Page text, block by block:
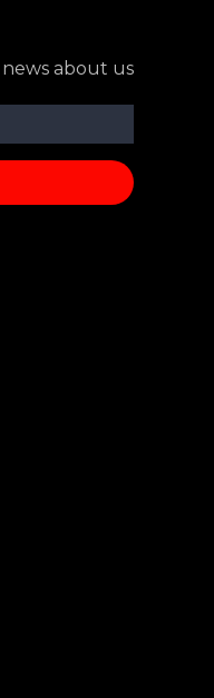
about us